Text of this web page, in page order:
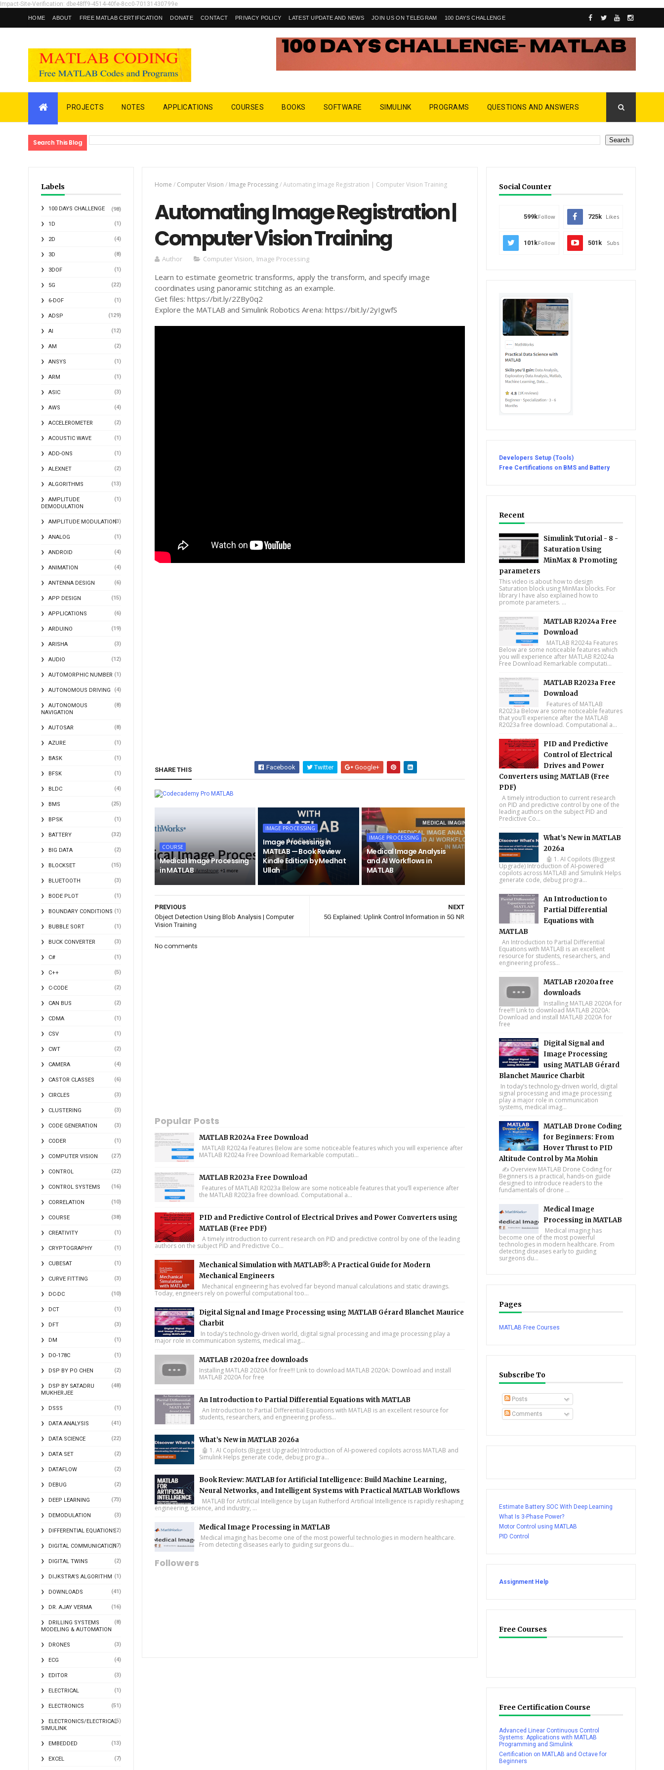
Impact-Site-Verification: dbe48ff9-4514-40fe-8cc0-70131430799e
HOME ABOUT FREE MATLAB CERTIFICATION DONATE CONTACT PRIVACY POLICY LATEST UPDATE AND NEWS JOIN US ON TELEGRAM 100 DAYS CHALLENGE
PROJECTS NOTES APPLICATIONS COURSES BOOKS SOFTWARE SIMULINK PROGRAMS QUESTIONS AND ANSWERS
Search This Blog
Labels
100 DAYS CHALLENGE (98)
1D (1)
2D (4)
3D (8)
3DOF (1)
5G (22)
6-DOF (1)
ADSP (129)
AI (12)
AM (2)
ANSYS (1)
ARM (1)
ASIC (3)
AWS (4)
ACCELEROMETER (2)
ACOUSTIC WAVE (1)
ADD-ONS (1)
ALEXNET (2)
ALGORITHMS (13)
AMPLITUDE
DEMODULATION
(1)
AMPLITUDE MODULATION(3)
ANALOG (1)
ANDROID (4)
ANIMATION (4)
ANTENNA DESIGN (6)
APP DESIGN (15)
APPLICATIONS (6)
ARDUINO (19)
ARISHA (3)
AUDIO (12)
AUTOMORPHIC NUMBER (1)
AUTONOMOUS DRIVING (4)
AUTONOMOUS
NAVIGATION
(8)
AUTOSAR (8)
AZURE (1)
BASK (1)
BFSK (1)
BLDC (4)
BMS (25)
BPSK (1)
BATTERY (32)
BIG DATA (2)
BLOCKSET (15)
BLUETOOTH (3)
BODE PLOT (1)
BOUNDARY CONDITIONS (1)
BUBBLE SORT (1)
BUCK CONVERTER (3)
C# (1)
C++ (5)
C-CODE (2)
CAN BUS (2)
CDMA (1)
CSV (1)
CWT (2)
CAMERA (4)
CASTOR CLASSES (6)
CIRCLES (3)
CLUSTERING (3)
CODE GENERATION (3)
CODER (1)
COMPUTER VISION (27)
CONTROL (22)
CONTROL SYSTEMS (16)
CORRELATION (10)
COURSE (38)
CREATIVITY (1)
CRYPTOGRAPHY (1)
CUBESAT (1)
CURVE FITTING (3)
DC-DC (10)
DCT (1)
DFT (3)
DM (1)
DO-178C (1)
DSP BY PO CHEN (2)
DSP BY SATADRU
MUKHERJEE
(48)
DSSS (1)
DATA ANALYSIS (41)
DATA SCIENCE (22)
DATA SET (2)
DATAFLOW (2)
DEBUG (2)
DEEP LEARNING (73)
DEMODULATION (3)
DIFFERENTIAL EQUATIONS(2)
DIGITAL COMMUNICATION(17)
DIGITAL TWINS (2)
DIJKSTRA'S ALGORITHM (1)
DOWNLOADS (41)
DR. AJAY VERMA (16)
DRILLING SYSTEMS
MODELING & AUTOMATION
(8)
DRONES (3)
ECG (4)
EDITOR (3)
ELECTRICAL (1)
ELECTRONICS (51)
ELECTRONICS/ELECTRICAL
SIMULINK
(5)
EMBEDDED (13)
EXCEL (7)
Home / Computer Vision / Image Processing/Automating Image Registration | Computer Vision Training
Automating Image Registration |
Computer Vision Training
Author Computer Vision, Image Processing
Learn to estimate geometric transforms, apply the transform, and specify image
coordinates using panoramic stitching as an example.
Get files: https://bit.ly/2ZBy0q2
Explore the MATLAB and Simulink Robotics Arena: https://bit.ly/2yIgwfS
SHARE THIS Facebook Twitter Google+
MATLAB
COURSE
Medical Image Processing
in MATLAB
IMAGE PROCESSING
Image Processing in
MATLAB — Book Review
Kindle Edition by Medhat
Ullah
IMAGE PROCESSING
Medical Image Analysis
and AI Workflows in
MATLAB
NEXT
5G Explained: Uplink Control Information in 5G NR
PREVIOUS
Object Detection Using Blob Analysis | Computer
Vision Training
No comments
Popular Posts
MATLAB R2024a Free Download
MATLAB R2024a Features Below are some noticeable features which you will experience after
MATLAB R2024a Free Download Remarkable computati...
MATLAB R2023a Free Download
Features of MATLAB R2023a Below are some noticeable features that you’ll experience after
the MATLAB R2023a free download. Computational a...
PID and Predictive Control of Electrical Drives and Power Converters using
MATLAB (Free PDF)
A timely introduction to current research on PID and predictive control by one of the leading
authors on the subject PID and Predictive Co...
Mechanical Simulation with MATLAB®: A Practical Guide for Modern
Mechanical Engineers
Mechanical engineering has evolved far beyond manual calculations and static drawings.
Today, engineers rely on powerful computational too...
Digital Signal and Image Processing using MATLAB Gérard Blanchet Maurice
Charbit
In today’s technology-driven world, digital signal processing and image processing play a
major role in communication systems, medical imag...
MATLAB r2020a free downloads
Installing MATLAB 2020A for free!!! Link to download MATLAB 2020A: Download and install
MATLAB 2020A for free
An Introduction to Partial Differential Equations with MATLAB
An Introduction to Partial Differential Equations with MATLAB is an excellent resource for
students, researchers, and engineering profess...
What’s New in MATLAB 2026a
🤖 1. AI Copilots (Biggest Upgrade) Introduction of AI-powered copilots across MATLAB and
Simulink Helps generate code, debug progra...
Book Review: MATLAB for Artificial Intelligence: Build Machine Learning,
Neural Networks, and Intelligent Systems with Practical MATLAB Workflows
MATLAB for Artificial Intelligence by Lujan Rutherford Artificial Intelligence is rapidly reshaping
engineering, science, and industry, ...
Medical Image Processing in MATLAB
Medical imaging has become one of the most powerful technologies in modern healthcare.
From detecting diseases early to guiding surgeons du...
Followers
Social Counter
599kFollow 725k Likes
101kFollow 501k Subs
Developers Setup (Tools)
Free Certifications on BMS and Battery
Recent
Simulink Tutorial - 8 -
Saturation Using
MinMax & Promoting
parameters
This video is about how to design
Saturation block using MinMax blocks. For
library I have also explained how to
promote parameters. ...
MATLAB R2024a Free
Download
MATLAB R2024a Features
Below are some noticeable features which
you will experience after MATLAB R2024a
Free Download Remarkable computati...
MATLAB R2023a Free
Download
Features of MATLAB
R2023a Below are some noticeable features
that you’ll experience after the MATLAB
R2023a free download. Computational a...
PID and Predictive
Control of Electrical
Drives and Power
Converters using MATLAB (Free
PDF)
A timely introduction to current research
on PID and predictive control by one of the
leading authors on the subject PID and
Predictive Co...
What’s New in MATLAB
2026a
🤖 1. AI Copilots (Biggest
Upgrade) Introduction of AI-powered
copilots across MATLAB and Simulink Helps
generate code, debug progra...
An Introduction to
Partial Differential
Equations with
MATLAB
An Introduction to Partial Differential
Equations with MATLAB is an excellent
resource for students, researchers, and
engineering profess...
MATLAB r2020a free
downloads
Installing MATLAB 2020A for
free!!! Link to download MATLAB 2020A:
Download and install MATLAB 2020A for
free
Digital Signal and
Image Processing
using MATLAB Gérard
Blanchet Maurice Charbit
In today’s technology-driven world, digital
signal processing and image processing
play a major role in communication
systems, medical imag...
MATLAB Drone Coding
for Beginners: From
Hover Thrust to PID
Altitude Control by Ma Mohin
✍️ Overview MATLAB Drone Coding for
Beginners is a practical, hands-on guide
designed to introduce readers to the
fundamentals of drone ...
Medical Image
Processing in MATLAB
Medical imaging has
become one of the most powerful
technologies in modern healthcare. From
detecting diseases early to guiding
surgeons du...
Pages
MATLAB Free Courses
Subscribe To
Posts
Comments
Estimate Battery SOC With Deep Learning
What Is 3-Phase Power?
Motor Control using MATLAB
PID Control
Assignment Help
Free Courses
Free Certification Course
Advanced Linear Continuous Control
Systems: Applications with MATLAB
Programming and Simulink
Certification on MATLAB and Octave for
Beginners